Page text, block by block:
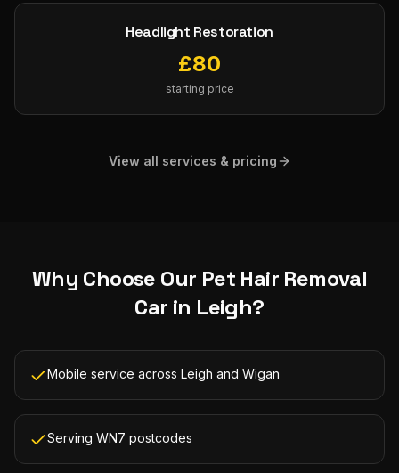
Headlight Restoration
£80
starting price
View all services & pricing
Why Choose Our Pet Hair Removal
Car in Leigh?
Mobile service across Leigh and Wigan
Serving WN7 postcodes